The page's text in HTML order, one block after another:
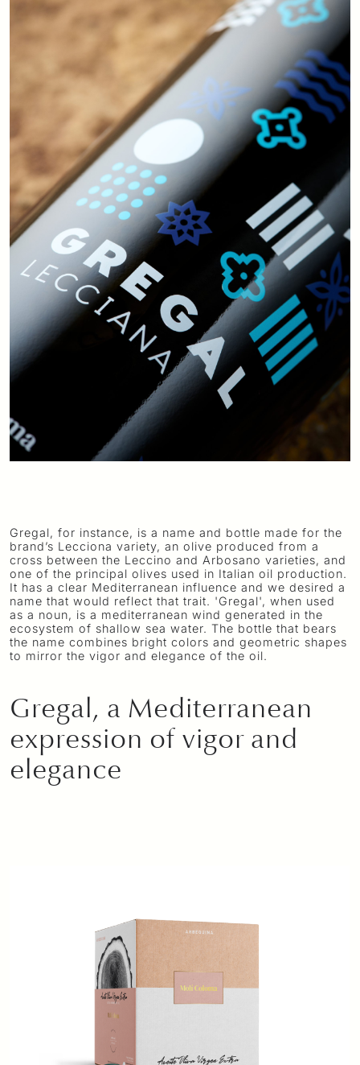
Gregal, for instance, is a name and bottle made for the
brand’s Lecciona variety, an olive produced from a
cross between the Leccino and Arbosano varieties, and
one of the principal olives used in Italian oil production.
It has a clear Mediterranean influence and we desired a
name that would reflect that trait. 'Gregal', when used
as a noun, is a mediterranean wind generated in the
ecosystem of shallow sea water. The bottle that bears
the name combines bright colors and geometric shapes
to mirror the vigor and elegance of the oil.
Gregal, a Mediterranean
expression of vigor and
elegance